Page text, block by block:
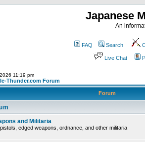
Japanese
An
FAQ Search
Live Chat
11:19 pm
Thunder.com Forum
Forum
and Militaria
edged weapons, ordnance, and other militaria